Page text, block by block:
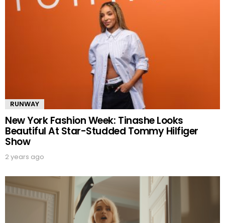
RUNWAY
New York Fashion Week: Tinashe Looks
Beautiful At Star-Studded Tommy Hilfiger
Show
2 years ago